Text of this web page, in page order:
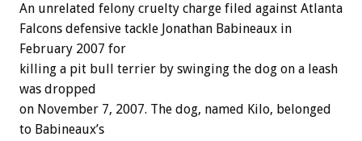
An unrelated felony cruelty charge filed against Atlanta
Falcons defensive tackle Jonathan Babineaux in
February 2007 for
killing a pit bull terrier by swinging the dog on a leash
was dropped
on November 7, 2007. The dog, named Kilo, belonged
to Babineaux’s